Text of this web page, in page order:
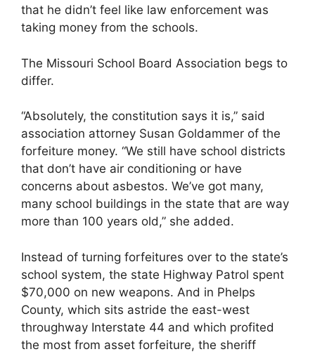
that he didn’t feel like law enforcement was
taking money from the schools.
The Missouri School Board Association begs to
differ.
“Absolutely, the constitution says it is,” said
association attorney Susan Goldammer of the
forfeiture money. “We still have school districts
that don’t have air conditioning or have
concerns about asbestos. We’ve got many,
many school buildings in the state that are way
more than 100 years old,” she added.
Instead of turning forfeitures over to the state’s
school system, the state Highway Patrol spent
$70,000 on new weapons. And in Phelps
County, which sits astride the east-west
throughway Interstate 44 and which profited
the most from asset forfeiture, the sheriff